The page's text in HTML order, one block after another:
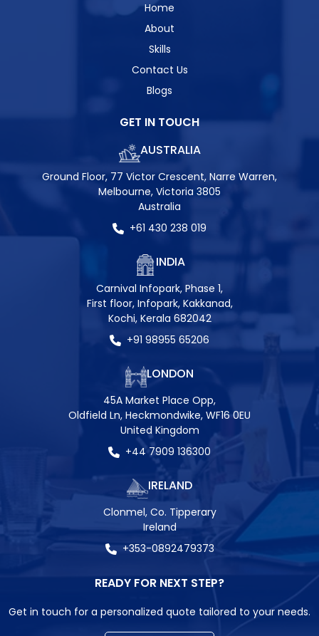
Home
About
Skills
Contact Us
Blogs
GET IN TOUCH
AUSTRALIA
Ground Floor, 77 Victor Crescent, Narre Warren,
Melbourne, Victoria 3805
Australia
+61 430 238 019
INDIA
Carnival Infopark, Phase 1,
First floor, Infopark, Kakkanad,
Kochi, Kerala 682042
+91 98955 65206
LONDON
45A Market Place Opp,
Oldfield Ln, Heckmondwike, WF16 0EU
United Kingdom
+44 7909 136300
IRELAND
Clonmel, Co. Tipperary
Ireland
+353-0892479373
READY FOR NEXT STEP?
Get in touch for a personalized quote tailored to your needs.